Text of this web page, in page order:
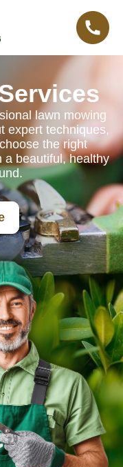
lawn mowing
expert techniques,
the right
a beautiful, healthy